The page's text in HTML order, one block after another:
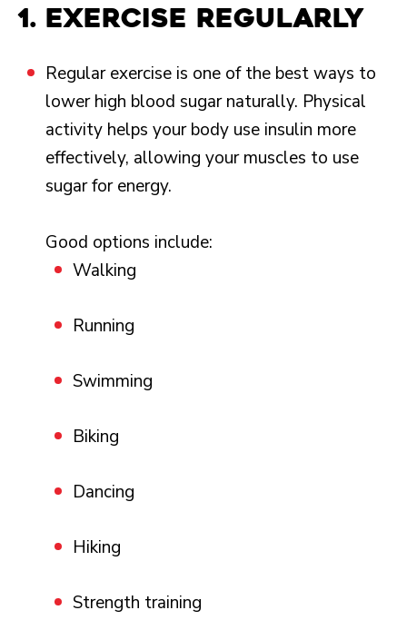
1. Exercise regularly
Regular exercise is one of the best ways to
lower high blood sugar naturally. Physical
activity helps your body use insulin more
effectively, allowing your muscles to use
sugar for energy.
Good options include:
Walking
Running
Swimming
Biking
Dancing
Hiking
Strength training